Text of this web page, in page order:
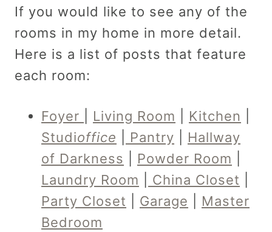
If you would like to see any of the
rooms in my home in more detail.
Here is a list of posts that feature
each room:
Foyer Living Room Kitchen
Studioffice Pantry
Hallway
of Darkness
Powder Room
Laundry Room
China Closet
Party Closet
Garage
Master
Bedroom